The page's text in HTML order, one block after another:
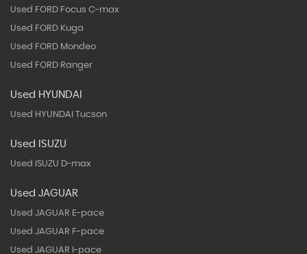
Used FORD Focus C-max
Used FORD Kuga
Used FORD Mondeo
Used FORD Ranger
Used HYUNDAI
Used HYUNDAI Tucson
Used ISUZU
Used ISUZU D-max
Used JAGUAR
Used JAGUAR E-pace
Used JAGUAR F-pace
Used JAGUAR I-pace